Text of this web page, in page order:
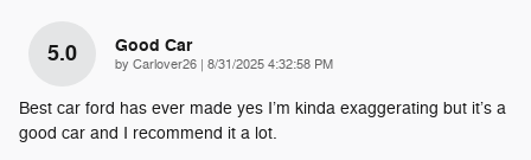
5.0 Good Car
by Carlover26 | on
8/31/2025 4:32:58 PM
Best car ford has ever made yes I’m kinda exaggerating but it’s a
good car and I recommend it a lot.